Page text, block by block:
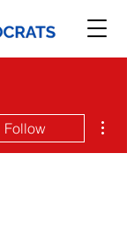
Follow